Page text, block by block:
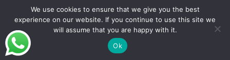
Email:admin@yugongengineering.com
© 2026 YG Engineering Machinery - WordPress Theme by
We use cookies to ensure that we give you the best
experience on our website. If you continue to use this site we
will assume that you are happy with it.
Ok